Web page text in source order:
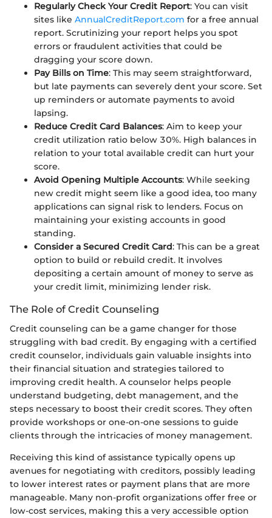
Regularly Check Your Credit Report: You can visit
sites like AnnualCreditReport.com for a free annual
report. Scrutinizing your report helps you spot
errors or fraudulent activities that could be
dragging your score down.
Pay Bills on Time: This may seem straightforward,
but late payments can severely dent your score. Set
up reminders or automate payments to avoid
lapsing.
Reduce Credit Card Balances: Aim to keep your
credit utilization ratio below 30%. High balances in
relation to your total available credit can hurt your
score.
Avoid Opening Multiple Accounts: While seeking
new credit might seem like a good idea, too many
applications can signal risk to lenders. Focus on
maintaining your existing accounts in good
standing.
Consider a Secured Credit Card: This can be a great
option to build or rebuild credit. It involves
depositing a certain amount of money to serve as
your credit limit, minimizing lender risk.
The Role of Credit Counseling
Credit counseling can be a game changer for those
struggling with bad credit. By engaging with a certified
credit counselor, individuals gain valuable insights into
their financial situation and strategies tailored to
improving credit health. A counselor helps people
understand budgeting, debt management, and the
steps necessary to boost their credit scores. They often
provide workshops or one-on-one sessions to guide
clients through the intricacies of money management.
Receiving this kind of assistance typically opens up
avenues for negotiating with creditors, possibly leading
to lower interest rates or payment plans that are more
manageable. Many non-profit organizations offer free or
low-cost services, making this a very accessible option